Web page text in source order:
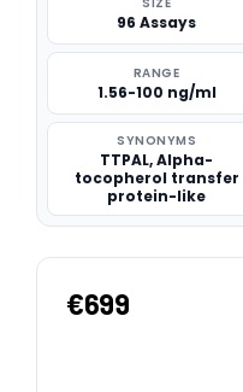
96 Assays
RANGE
1.56-100 ng/ml
SYNONYMS
TTPAL, Alpha-
tocopherol transfer
protein-like
€699